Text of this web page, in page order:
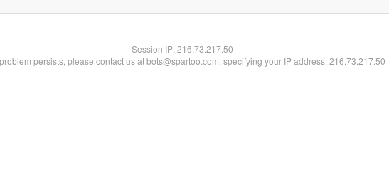
Session IP:216.73.217.50
persists, please contact us at bots@spartoo.com, specifying your IP address: 216.73.217.50